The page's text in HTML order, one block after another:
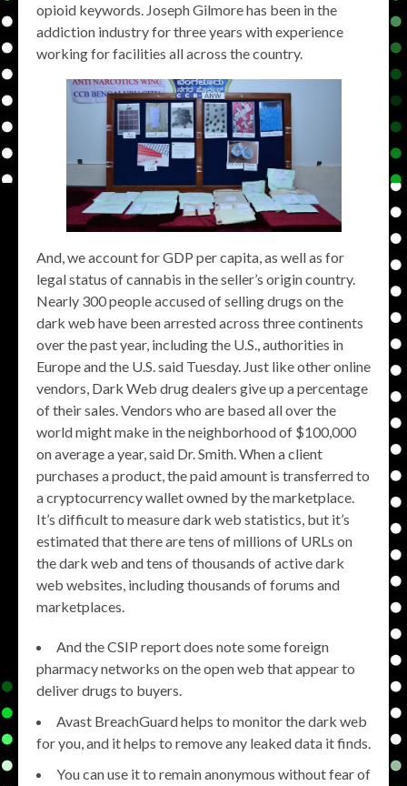
opioid keywords. Joseph Gilmore has been in the
addiction industry for three years with experience
working for facilities all across the country.
And, we account for GDP per capita, as well as for
legal status of cannabis in the seller’s origin country.
Nearly 300 people accused of selling drugs on the
dark web have been arrested across three continents
over the past year, including the U.S., authorities in
Europe and the U.S. said Tuesday. Just like other online
vendors, Dark Web drug dealers give up a percentage
of their sales. Vendors who are based all over the
world might make in the neighborhood of $100,000
on average a year, said Dr. Smith. When a client
purchases a product, the paid amount is transferred to
a cryptocurrency wallet owned by the marketplace.
It’s difficult to measure dark web statistics, but it’s
estimated that there are tens of millions of URLs on
the dark web and tens of thousands of active dark
web websites, including thousands of forums and
marketplaces.
And the CSIP report does note some foreign
pharmacy networks on the open web that appear to
deliver drugs to buyers.
Avast BreachGuard helps to monitor the dark web
for you, and it helps to remove any leaked data it finds.
You can use it to remain anonymous without fear of